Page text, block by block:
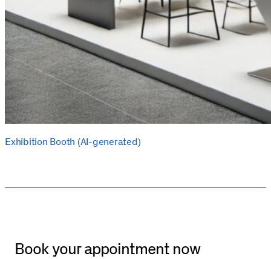
Exhibition Booth (AI-generated)
Book your appointment now